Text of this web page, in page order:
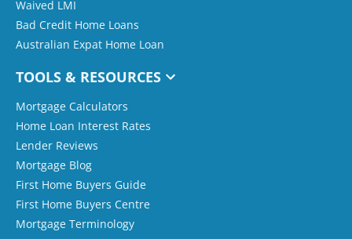
Waived LMI
Bad Credit Home Loans
Australian Expat Home Loan
TOOLS & RESOURCES
Mortgage Calculators
Home Loan Interest Rates
Lender Reviews
Mortgage Blog
First Home Buyers Guide
First Home Buyers Centre
Mortgage Terminology